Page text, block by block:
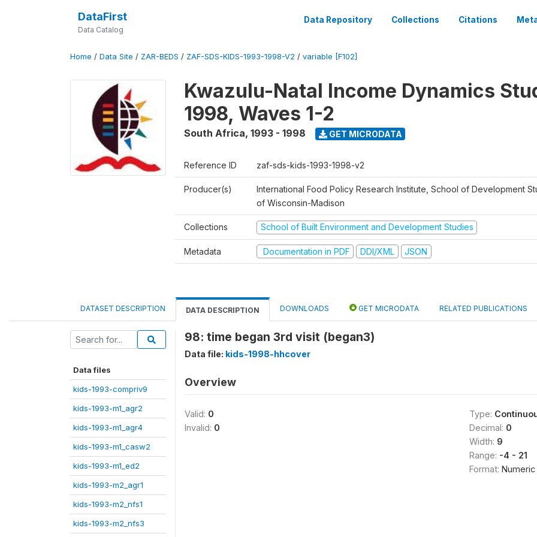
DataFirst
Data Catalog
Data Repository Collections Citations
Home / Data Site / ZAR-BEDS / ZAF-SDS-KIDS-1993-1998-V2 / variable [F102]
Kwazulu-Natal Income Dynamics
1998, Waves 1-2
South Africa, 1993 - 1998 GET MICRODATA
Reference ID zaf-sds-kids-1993-1998-v2
Producer(s)
International Food Policy Research Institute, School of Development
of Wisconsin-Madison
Collections School of Built Environment and Development Studies
Metadata Documentation in PDF DDI/XML JSON
DATASET DESCRIPTION DATA DESCRIPTION DOWNLOADS GET MICRODATA RELATED PUBLICATIONS
Data files
kids-1993-compriv9
kids-1993-m1_agr2
kids-1993-m1_agr4
kids-1993-m1_casw2
kids-1993-m1_ed2
kids-1993-m2_agr1
kids-1993-m2_nfs1
kids-1993-m2_nfs3
98: time began 3rd visit (began3)
Data file: kids-1998-hhcover
Overview
Valid: 0
Invalid: 0
Type:
Decimal: 0
Width: 9
Range: -4 - 21
Format: Numeric